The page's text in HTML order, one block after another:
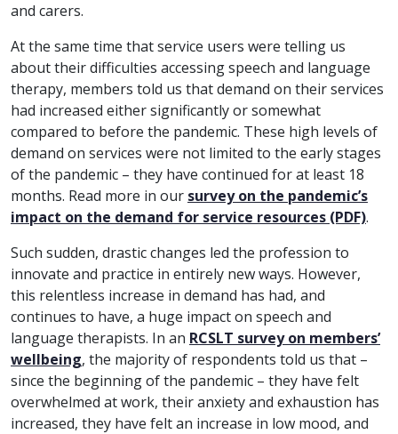
and carers.
At the same time that service users were telling us
about their difficulties accessing speech and language
therapy, members told us that demand on their services
had increased either significantly or somewhat
compared to before the pandemic. These high levels of
demand on services were not limited to the early stages
of the pandemic – they have continued for at least 18
months. Read more in our survey on the pandemic’s
impact on the demand for service resources (PDF).
Such sudden, drastic changes led the profession to
innovate and practice in entirely new ways. However,
this relentless increase in demand has had, and
continues to have, a huge impact on speech and
language therapists. In an RCSLT survey on members’
wellbeing, the majority of respondents told us that –
since the beginning of the pandemic – they have felt
overwhelmed at work, their anxiety and exhaustion has
increased, they have felt an increase in low mood, and